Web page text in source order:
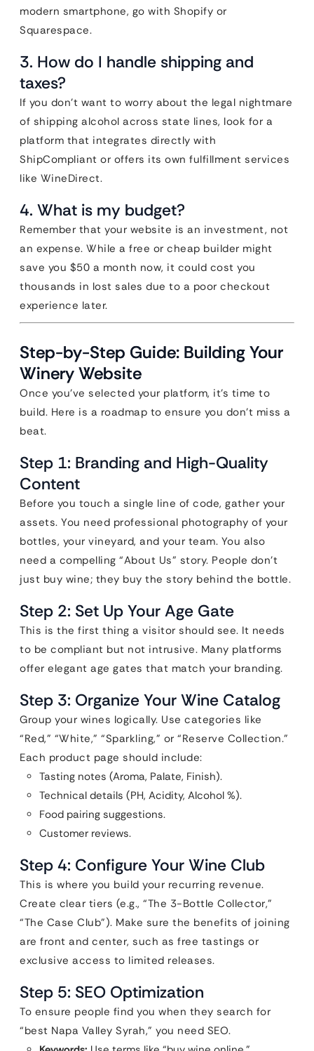
modern smartphone, go with Shopify or
Squarespace.
3. How do I handle shipping and
taxes?
If you don’t want to worry about the legal nightmare
of shipping alcohol across state lines, look for a
platform that integrates directly with
ShipCompliant or offers its own fulfillment services
like WineDirect.
4. What is my budget?
Remember that your website is an investment, not
an expense. While a free or cheap builder might
save you $50 a month now, it could cost you
thousands in lost sales due to a poor checkout
experience later.
Step-by-Step Guide: Building Your
Winery Website
Once you’ve selected your platform, it’s time to
build. Here is a roadmap to ensure you don’t miss a
beat.
Step 1: Branding and High-Quality
Content
Before you touch a single line of code, gather your
assets. You need professional photography of your
bottles, your vineyard, and your team. You also
need a compelling “About Us” story. People don’t
just buy wine; they buy the story behind the bottle.
Step 2: Set Up Your Age Gate
This is the first thing a visitor should see. It needs
to be compliant but not intrusive. Many platforms
offer elegant age gates that match your branding.
Step 3: Organize Your Wine Catalog
Group your wines logically. Use categories like
“Red,” “White,” “Sparkling,” or “Reserve Collection.”
Each product page should include:
Tasting notes (Aroma, Palate, Finish).
Technical details (PH, Acidity, Alcohol %).
Food pairing suggestions.
Customer reviews.
Step 4: Configure Your Wine Club
This is where you build your recurring revenue.
Create clear tiers (e.g., “The 3-Bottle Collector,”
“The Case Club”). Make sure the benefits of joining
are front and center, such as free tastings or
exclusive access to limited releases.
Step 5: SEO Optimization
To ensure people find you when they search for
“best Napa Valley Syrah,” you need SEO.